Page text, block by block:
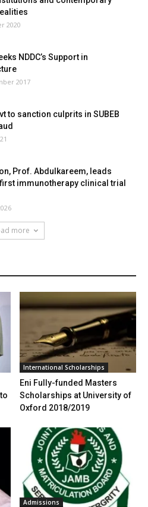
2020
NDDC’s Support in
2017
to sanction culprits in SUBEB
Prof. Abdulkareem, leads
first immunotherapy clinical trial
more
International Scholarships
Eni Fully-funded Masters
Scholarships at University of
Oxford 2018/2019
Admissions